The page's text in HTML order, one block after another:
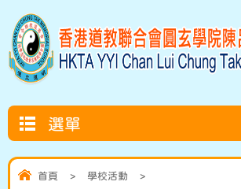
選單
首頁 > 學校活動
>